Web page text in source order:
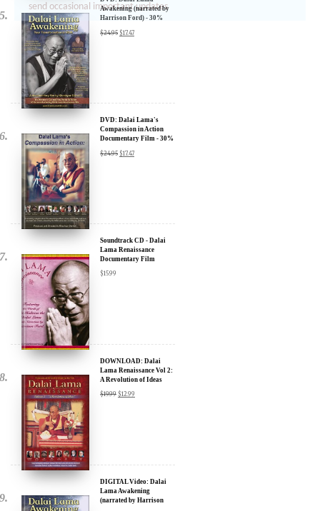
Awakening (narrated by
Harrison Ford) - 30%
$24.95 $17.47
DVD: Dalai Lama's
Compassion in Action
Documentary Film - 30%
$24.95 $17.47
Soundtrack CD - Dalai
Lama Renaissance
Documentary Film
$15.99
DOWNLOAD: Dalai
Lama Renaissance Vol 2:
A Revolution of Ideas
$19.99 $12.99
DIGITAL Video: Dalai
Lama Awakening
(narrated by Harrison
send occasional important updates